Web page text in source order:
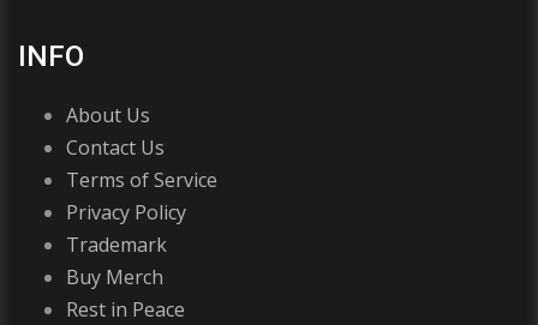
INFO
About Us
Contact Us
Terms of Service
Privacy Policy
Trademark
Buy Merch
Rest in Peace